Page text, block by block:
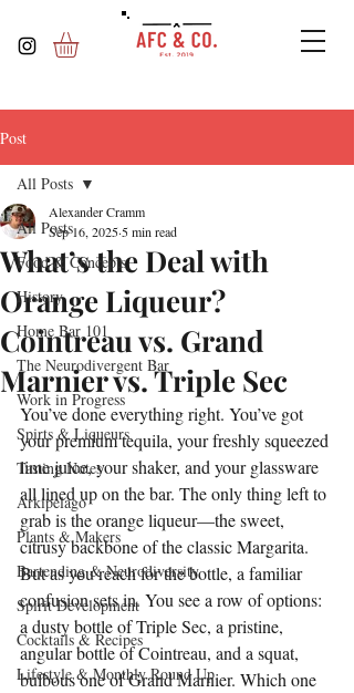
Post
All Posts
Food & Concepts
History
Home Bar 101
The Neurodivergent Bar
Work in Progress
Spirts & Liqueurs
Tasting Notes
Arkipelago
Plants & Makers
Bartending & Neurodiversity
Spirit Development
Cocktails & Recipes
Lifestyle & Monthly Round Up
All Posts
What’s the Deal with
Orange Liqueur?
Cointreau vs. Grand
Marnier vs. Triple Sec
Alexander Cramm
Sep 16, 2025 5 min read
You’ve done everything right. You’ve got
your premium tequila, your freshly squeezed
lime juice, your shaker, and your glassware
all lined up on the bar. The only thing left to
grab is the orange liqueur—the sweet,
citrusy backbone of the classic Margarita.
But as you reach for the bottle, a familiar
confusion sets in. You see a row of options:
a dusty bottle of Triple Sec, a pristine,
angular bottle of Cointreau, and a squat,
bulbous one of Grand Marnier. Which one